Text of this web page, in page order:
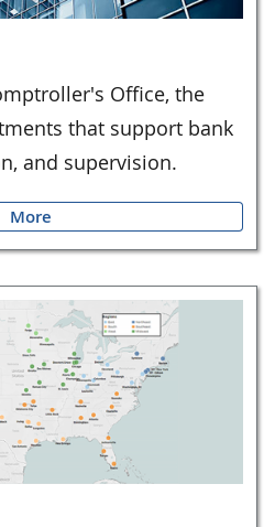
Office, the
that support bank
and supervision.
More